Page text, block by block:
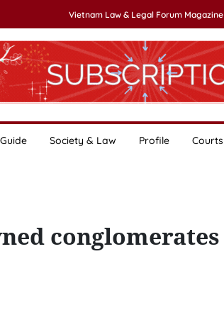
Vietnam Law & Legal Forum Magazine
Society & Law Profile Courts
conglomerates